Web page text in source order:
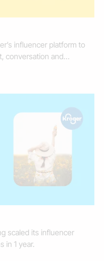
influencer platform to
conversation and
scaled its influencer
in 1 year.